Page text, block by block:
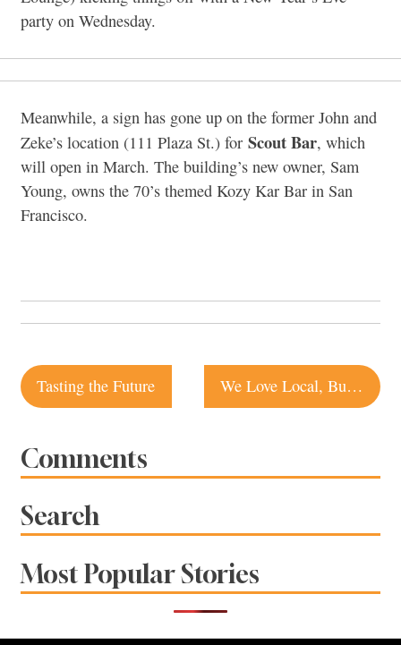
party on Wednesday.
Meanwhile, a sign has gone up on the former John and
Zeke’s location (111 Plaza St.) for Scout Bar, which
will open in March. The building’s new owner, Sam
Young, owns the 70’s themed Kozy Kar Bar in San
Francisco.
Post
navigation
Tasting the Future We Love Local, But…
Comments
Search
Most Popular Stories